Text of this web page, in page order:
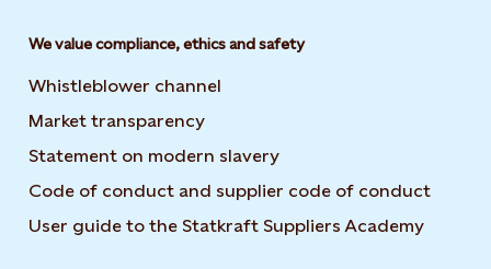
We value compliance, ethics and safety
Whistleblower channel
Market transparency
Statement on modern slavery
Code of conduct and supplier code of conduct
User guide to the Statkraft Suppliers Academy